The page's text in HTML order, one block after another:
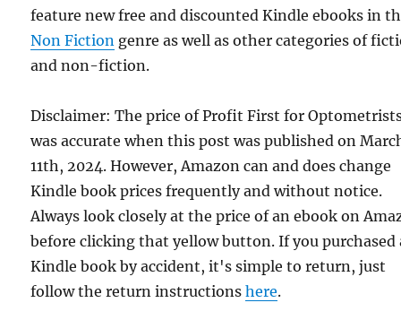
feature new free and discounted Kindle ebooks in
Non Fiction genre as well as other categories of
and non-fiction.
Disclaimer: The price of Profit First for
was accurate when this post was published on
11th, 2024. However, Amazon can and does change
Kindle book prices frequently and without notice.
Always look closely at the price of an ebook on
before clicking that yellow button. If you purchased
Kindle book by accident, it's simple to return, just
follow the return instructionshere.